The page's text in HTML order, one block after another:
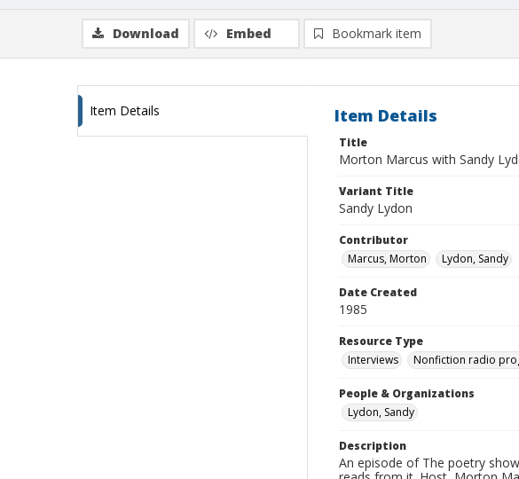
Download Embed Bookmark item
Item Details Item Details
Title
Morton Marcus with Sandy
Variant Title
Sandy Lydon
Contributor
Marcus, Morton
Lydon, Sandy
Date Created
1985
Resource Type
Interviews
Nonfiction radio
People & Organizations
Lydon, Sandy
Description
An episode of The poetry